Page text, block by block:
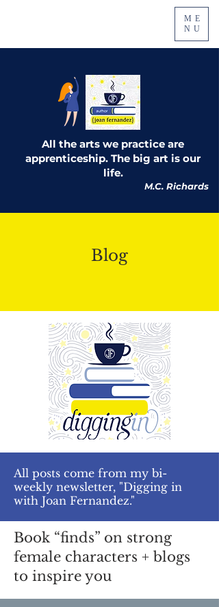
ME
NU
All the arts we practice are
apprenticeship. The big art is our
life.
M.C. Richards
Blog
All posts come from my bi-
weekly newsletter, "Digging in
with Joan Fernandez."
Book “finds” on strong
female characters + blogs
to inspire you